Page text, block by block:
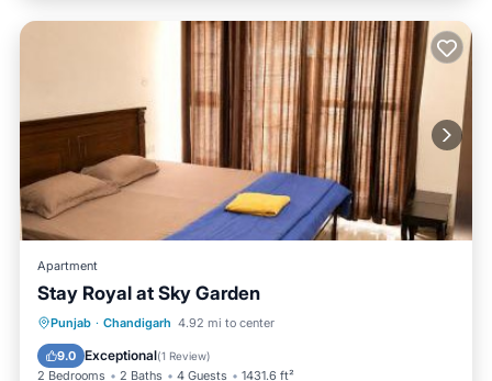
Apartment
Stay Royal at Sky Garden
Punjab · Chandigarh 4.92 mi to center
9.0 Exceptional(1 Review)
2 Bedrooms 2 Baths 4 Guests 1431.6 ft²
Breakfast Parking
Air Conditioner